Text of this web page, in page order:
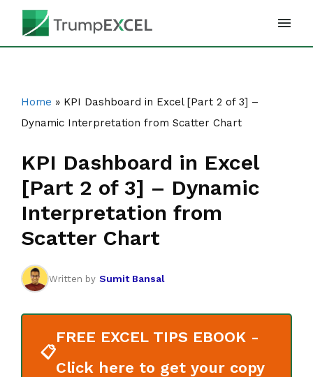
Skip
Home » KPI Dashboard in Excel [Part 2 of 3] –
Dynamic Interpretation from Scatter Chart
KPI Dashboard in Excel
[Part 2 of 3] – Dynamic
Interpretation from
Scatter Chart
Written by Sumit Bansal
📋
FREE EXCEL TIPS EBOOK -
Click here to get your copy